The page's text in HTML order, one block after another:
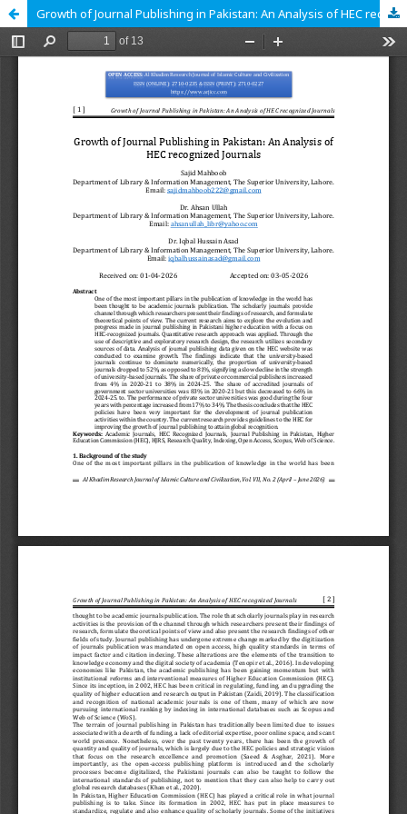
Growth of Journal Publishing in Pakistan: An Analysis of HEC recognized Journals